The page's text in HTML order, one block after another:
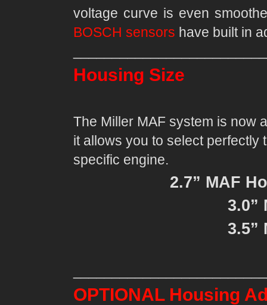
voltage curve is even
BOSCH sensors have built in
Housing Size
The Miller MAF system is now
it allows you to select perfectly
specific engine.
2.7” MAF
3.0”
3.5”
OPTIONAL Housing